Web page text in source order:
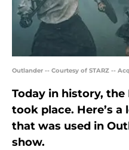
Outlander -- Courtesy of STARZ --
Today in history,
took place. Here’s
that was used in
show.